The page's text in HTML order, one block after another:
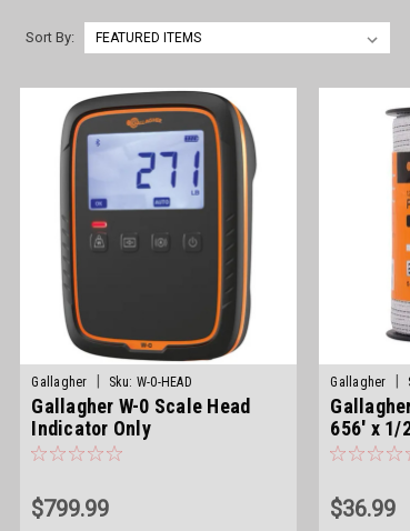
Sort By:
Gallagher Sku: W-0-HEAD
Gallagher W-0 Scale Head
Indicator Only
$799.99
Gallagher
656' x 1/
$36.99